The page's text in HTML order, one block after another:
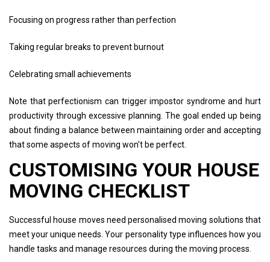
Focusing on progress rather than perfection
Taking regular breaks to prevent burnout
Celebrating small achievements
Note that perfectionism can trigger impostor syndrome and hurt
productivity through excessive planning. The goal ended up being
about finding a balance between maintaining order and accepting
that some aspects of moving won't be perfect.
CUSTOMISING YOUR HOUSE
MOVING CHECKLIST
Successful house moves need personalised moving solutions that
meet your unique needs. Your personality type influences how you
handle tasks and manage resources during the moving process.